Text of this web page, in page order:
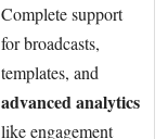
Complete support
for broadcasts,
templates, and
advanced analytics
like engagement